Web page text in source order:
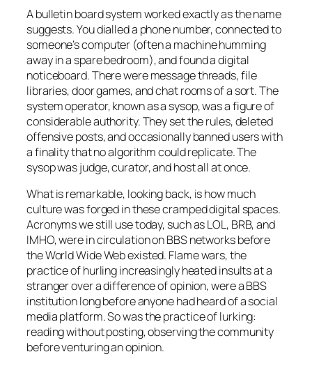
A bulletin board system worked exactly as the name
suggests. You dialled a phone number, connected to
someone’s computer (often a machine humming
away in a spare bedroom), and found a digital
noticeboard. There were message threads, file
libraries, door games, and chat rooms of a sort. The
system operator, known as a sysop, was a figure of
considerable authority. They set the rules, deleted
offensive posts, and occasionally banned users with
a finality that no algorithm could replicate. The
sysop was judge, curator, and host all at once.
What is remarkable, looking back, is how much
culture was forged in these cramped digital spaces.
Acronyms we still use today, such as LOL, BRB, and
IMHO, were in circulation on BBS networks before
the World Wide Web existed. Flame wars, the
practice of hurling increasingly heated insults at a
stranger over a difference of opinion, were a BBS
institution long before anyone had heard of a social
media platform. So was the practice of lurking:
reading without posting, observing the community
before venturing an opinion.